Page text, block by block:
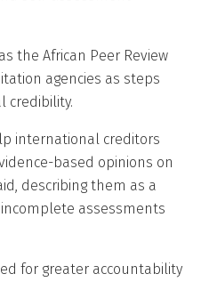
the African Peer Review
agencies as steps
credibility.
international creditors
based opinions on
describing them as a
assessments
for greater accountability